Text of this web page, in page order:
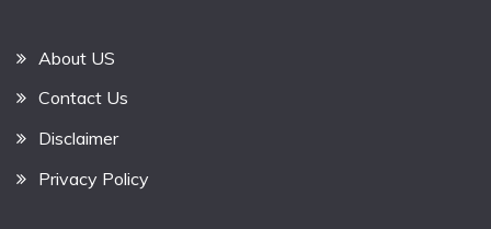
About US
Contact Us
Disclaimer
Privacy Policy